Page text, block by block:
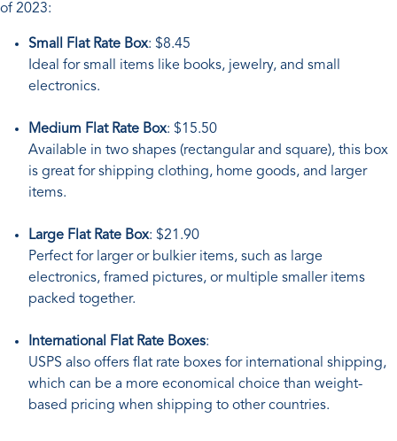
of 2023:
Small Flat Rate Box: $8.45
Ideal for small items like books, jewelry, and small
electronics.
Medium Flat Rate Box: $15.50
Available in two shapes (rectangular and square), this box
is great for shipping clothing, home goods, and larger
items.
Large Flat Rate Box: $21.90
Perfect for larger or bulkier items, such as large
electronics, framed pictures, or multiple smaller items
packed together.
International Flat Rate Boxes:
USPS also offers flat rate boxes for international shipping,
which can be a more economical choice than weight-
based pricing when shipping to other countries.